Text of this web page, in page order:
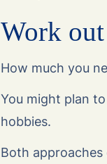
Work
How much you
You might plan
hobbies.
Both